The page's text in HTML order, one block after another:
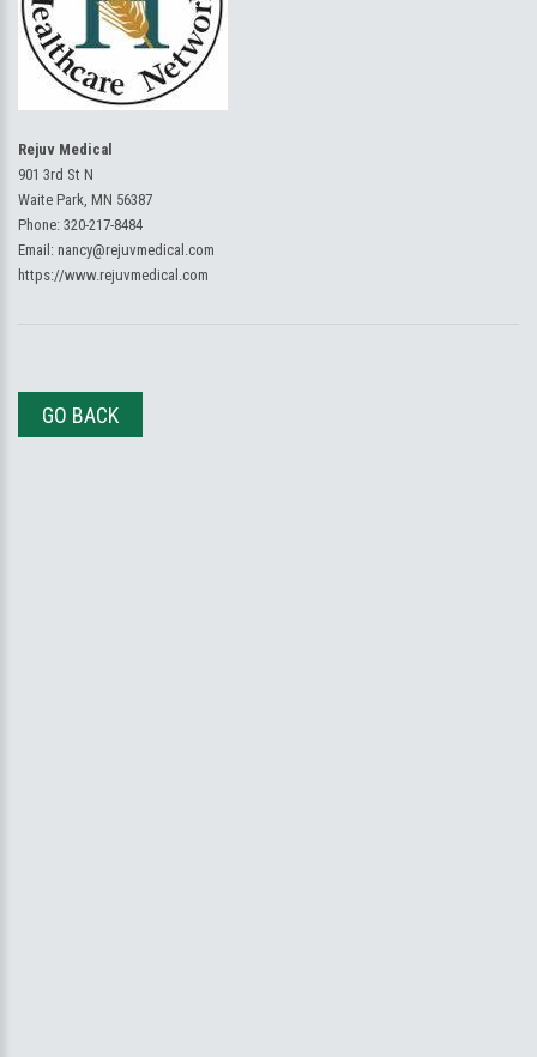
Rejuv Medical
901 3rd St N
Waite Park, MN 56387
Phone: 320-217-8484
Email: nancy@rejuvmedical.com
https://www.rejuvmedical.com
GO BACK